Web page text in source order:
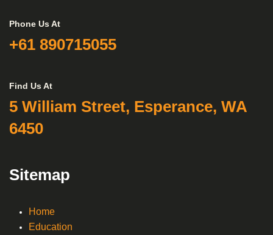
Phone Us At
+61 890715055
Find Us At
5 William Street, Esperance, WA
6450
Sitemap
Home
Education